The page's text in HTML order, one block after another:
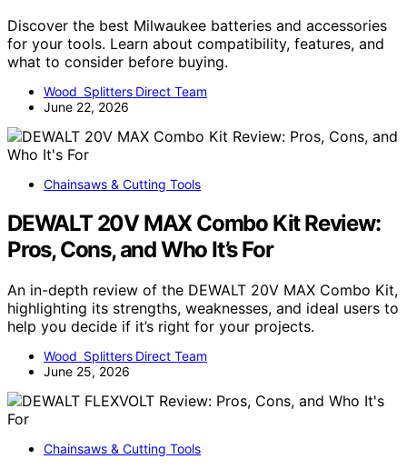
Discover the best Milwaukee batteries and accessories
for your tools. Learn about compatibility, features, and
what to consider before buying.
Wood Splitters Direct Team
June 22, 2026
Chainsaws & Cutting Tools
DEWALT 20V MAX Combo Kit Review:
Pros, Cons, and Who It’s For
An in-depth review of the DEWALT 20V MAX Combo Kit,
highlighting its strengths, weaknesses, and ideal users to
help you decide if it’s right for your projects.
Wood Splitters Direct Team
June 25, 2026
Chainsaws & Cutting Tools